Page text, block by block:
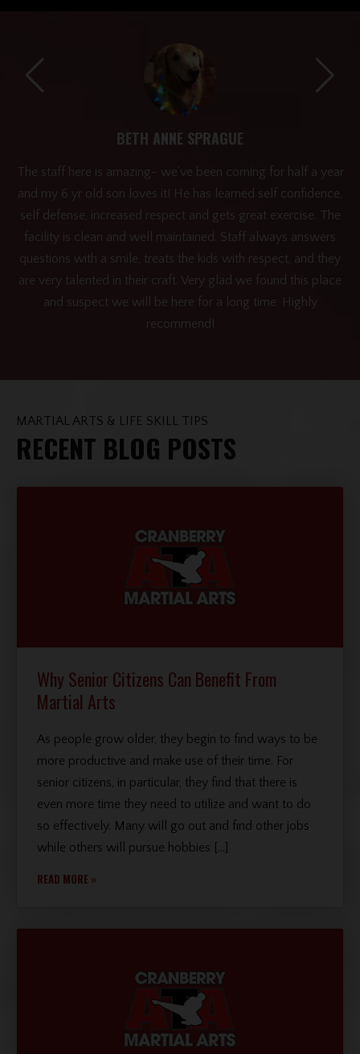
BETH ANNE SPRAGUE
The staff here is amazing- we’ve been coming for half a year
and my 6 yr old son loves it! He has learned self confidence,
self defense, increased respect and gets great exercise. The
facility is clean and well maintained. Staff always answers
questions with a smile, treats the kids with respect, and they
are very talented in their craft. Very glad we found this place
and suspect we will be here for a long time. Highly
recommend!
MARTIAL ARTS & LIFE SKILL TIPS
RECENT BLOG POSTS
Why Senior Citizens Can Benefit From
Martial Arts
As people grow older, they begin to find ways to be
more productive and make use of their time. For
senior citizens, in particular, they find that there is
even more time they need to utilize and want to do
so effectively. Many will go out and find other jobs
while others will pursue hobbies […]
READ MORE »